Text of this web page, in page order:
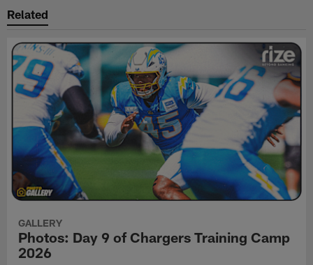
Related
GALLERY
Photos: Day 9 of Chargers Training Camp
2026